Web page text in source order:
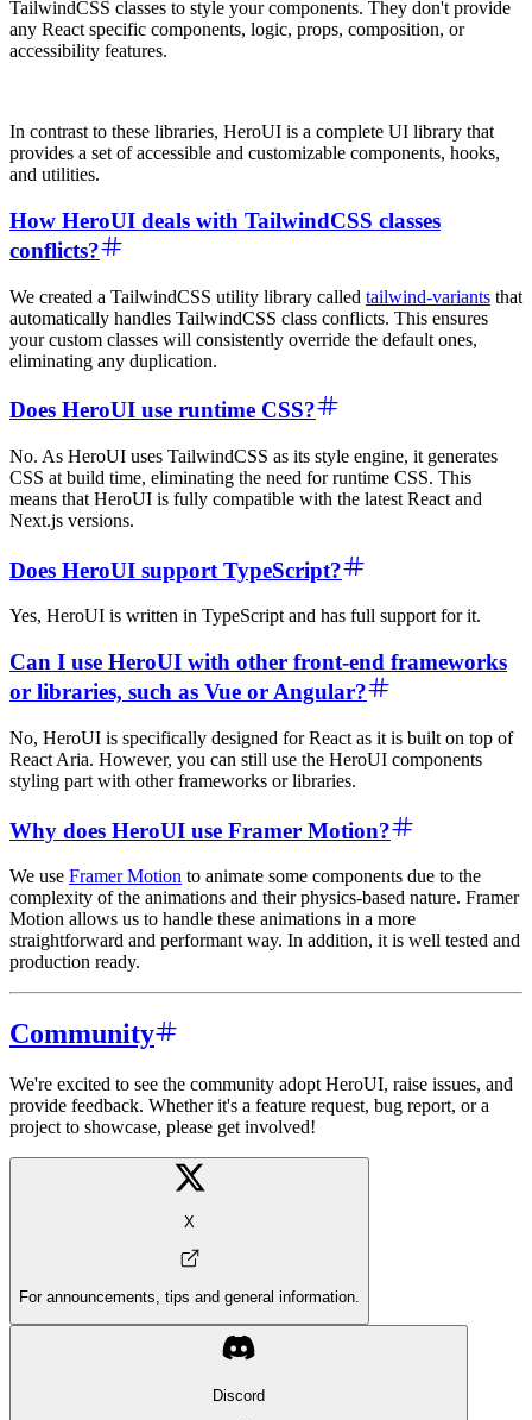
TailwindCSS classes to style your components. They don't provide
any React specific components, logic, props, composition, or
accessibility features.
In contrast to these libraries, HeroUI is a complete UI library that
provides a set of accessible and customizable components, hooks,
and utilities.
How HeroUI deals with TailwindCSS classes
conflicts?
We created a TailwindCSS utility library called tailwind-variants that
automatically handles TailwindCSS class conflicts. This ensures
your custom classes will consistently override the default ones,
eliminating any duplication.
Does HeroUI use runtime CSS?
No. As HeroUI uses TailwindCSS as its style engine, it generates
CSS at build time, eliminating the need for runtime CSS. This
means that HeroUI is fully compatible with the latest React and
Next.js versions.
Does HeroUI support TypeScript?
Yes, HeroUI is written in TypeScript and has full support for it.
Can I use HeroUI with other front-end frameworks
or libraries, such as Vue or Angular?
No, HeroUI is specifically designed for React as it is built on top of
React Aria. However, you can still use the HeroUI components
styling part with other frameworks or libraries.
Why does HeroUI use Framer Motion?
We use Framer Motion to animate some components due to the
complexity of the animations and their physics-based nature. Framer
Motion allows us to handle these animations in a more
straightforward and performant way. In addition, it is well tested and
production ready.
Community
We're excited to see the community adopt HeroUI, raise issues, and
provide feedback. Whether it's a feature request, bug report, or a
project to showcase, please get involved!
X
For announcements, tips and general information.
Discord